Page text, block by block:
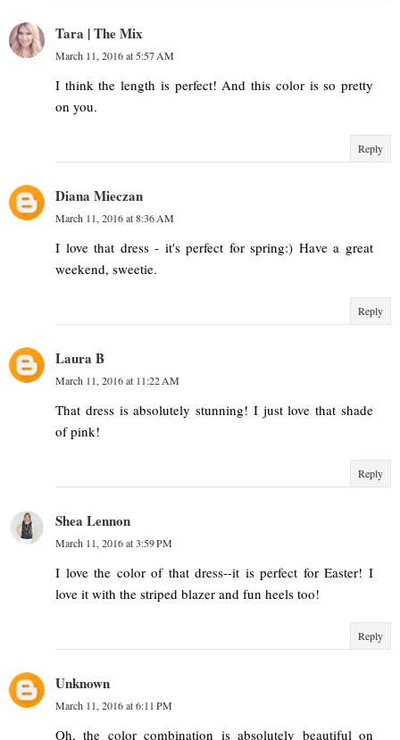
Tara | The Mix
March 11, 2016 at 5:57 AM
I think the length is perfect! And this color is so pretty
on you.
Reply
Diana Mieczan
March 11, 2016 at 8:36 AM
I love that dress - it's perfect for spring:) Have a great
weekend, sweetie.
Reply
Laura B
March 11, 2016 at 11:22 AM
That dress is absolutely stunning! I just love that shade
of pink!
Reply
Shea Lennon
March 11, 2016 at 3:59 PM
I love the color of that dress--it is perfect for Easter! I
love it with the striped blazer and fun heels too!
Reply
Unknown
March 11, 2016 at 6:11 PM
Oh, the color combination is absolutely beautiful on